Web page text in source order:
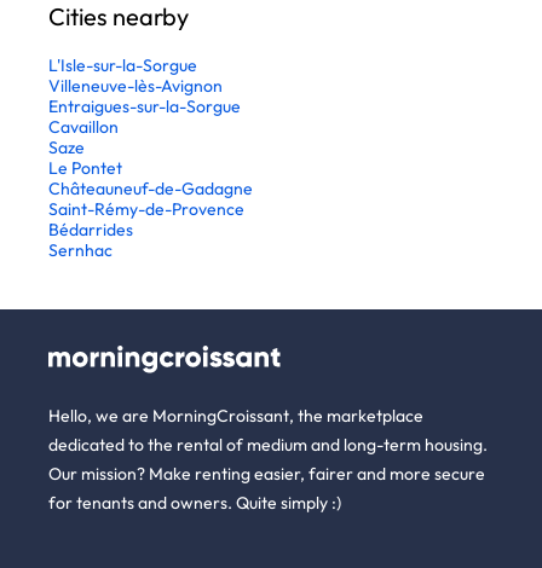
Cities nearby
L'Isle-sur-la-Sorgue
Villeneuve-lès-Avignon
Entraigues-sur-la-Sorgue
Cavaillon
Saze
Le Pontet
Châteauneuf-de-Gadagne
Saint-Rémy-de-Provence
Bédarrides
Sernhac
Hello, we are MorningCroissant, the marketplace
dedicated to the rental of medium and long-term housing.
Our mission? Make renting easier, fairer and more secure
for tenants and owners. Quite simply :)